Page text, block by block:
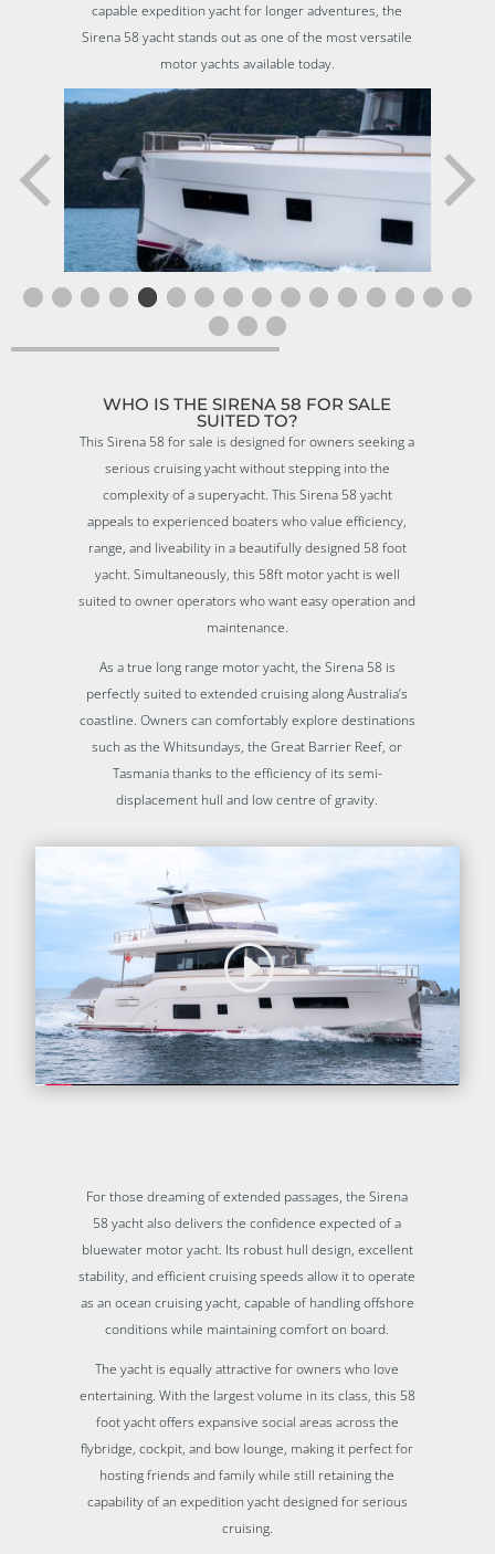
capable expedition yacht for longer adventures, the
Sirena 58 yacht stands out as one of the most versatile
motor yachts available today.
WHO IS THE SIRENA 58 FOR SALE
SUITED TO?
This Sirena 58 for sale is designed for owners seeking a
serious cruising yacht without stepping into the
complexity of a superyacht. This Sirena 58 yacht
appeals to experienced boaters who value efficiency,
range, and liveability in a beautifully designed 58 foot
yacht. Simultaneously, this 58ft motor yacht is well
suited to owner operators who want easy operation and
maintenance.
As a true long range motor yacht, the Sirena 58 is
perfectly suited to extended cruising along Australia’s
coastline. Owners can comfortably explore destinations
such as the Whitsundays, the Great Barrier Reef, or
Tasmania thanks to the efficiency of its semi-
displacement hull and low centre of gravity.
For those dreaming of extended passages, the Sirena
58 yacht also delivers the confidence expected of a
bluewater motor yacht. Its robust hull design, excellent
stability, and efficient cruising speeds allow it to operate
as an ocean cruising yacht, capable of handling offshore
conditions while maintaining comfort on board.
The yacht is equally attractive for owners who love
entertaining. With the largest volume in its class, this 58
foot yacht offers expansive social areas across the
flybridge, cockpit, and bow lounge, making it perfect for
hosting friends and family while still retaining the
capability of an expedition yacht designed for serious
cruising.